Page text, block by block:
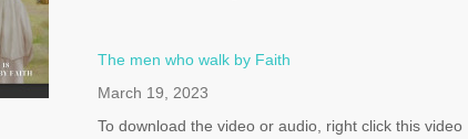
The men who walk by Faith
March 19, 2023
To download the video or audio, right click this video